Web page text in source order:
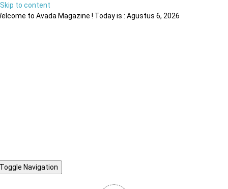
Skip to content
to Avada Magazine ! Today is : Agustus 6, 2026
Toggle Navigation